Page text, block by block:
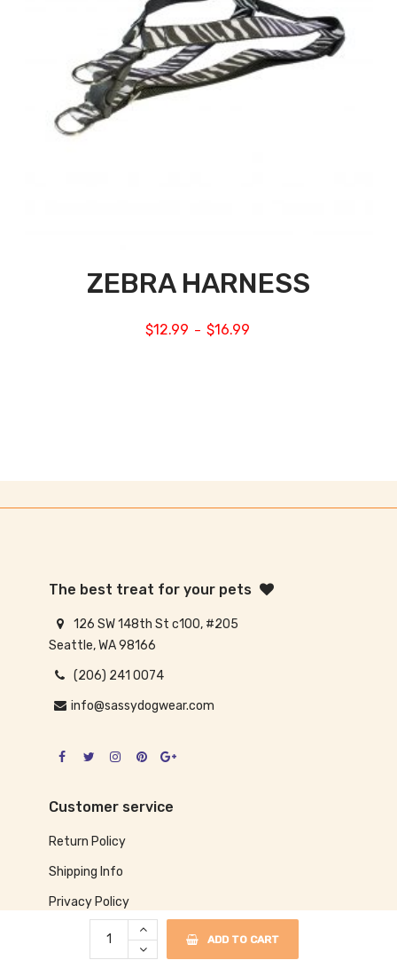
ADD TO CART
ZEBRA HARNESS
$12.99 – $16.99
The best treat for your pets
126 SW 148th St c100, #205
Seattle, WA 98166
(206) 241 0074
info@sassydogwear.com
Customer service
Return Policy
Shipping Info
Privacy Policy
Our information